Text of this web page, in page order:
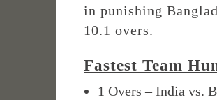
in punishing
10.1 overs.
Fastest Team
1 Overs – India vs.